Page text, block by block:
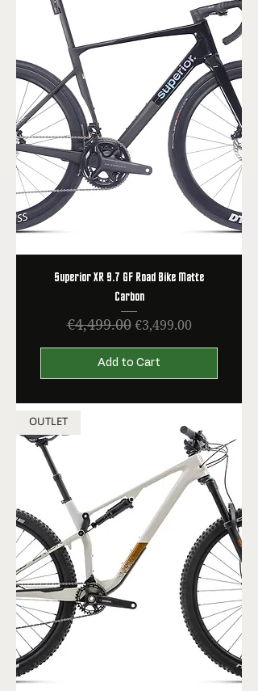
Superior XR 9.7 GF Road Bike Matte
Carbon
Regular Price
€4,499.00Sale Price
€3,499.00
Add to Cart
OUTLET